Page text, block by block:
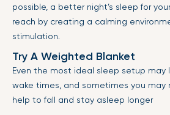
possible, a better night’s sleep for
reach by creating a calming
stimulation.
Try A Weighted Blanket
Even the most ideal sleep setup may
wake times, and sometimes you
help to fall and stay asleep longer